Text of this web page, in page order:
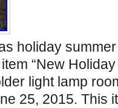
holiday
“New
light lamp
25, 2015. This